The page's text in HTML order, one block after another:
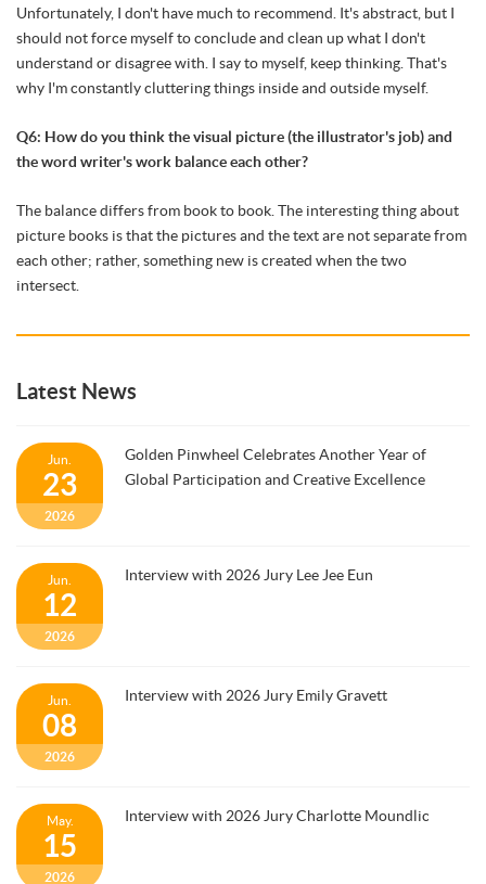
Unfortunately, I don't have much to recommend. It's abstract, but I
should not force myself to conclude and clean up what I don't
understand or disagree with. I say to myself, keep thinking. That's
why I'm constantly cluttering things inside and outside myself.
Q6: How do you think the visual picture (the illustrator's job) and
the word writer's work balance each other?
The balance differs from book to book. The interesting thing about
picture books is that the pictures and the text are not separate from
each other; rather, something new is created when the two
intersect.
Latest News
Jun.
23
2026
Golden Pinwheel Celebrates Another Year of
Global Participation and Creative Excellence
Jun.
12
2026
Interview with 2026 Jury Lee Jee Eun
Jun.
08
2026
Interview with 2026 Jury Emily Gravett
May.
15
2026
Interview with 2026 Jury Charlotte Moundlic